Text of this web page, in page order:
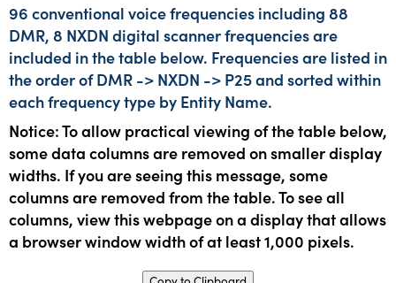
96 conventional voice frequencies including 88
DMR, 8 NXDN digital scanner frequencies are
included in the table below. Frequencies are listed in
the order of DMR -> NXDN -> P25 and sorted within
each frequency type by Entity Name.
Notice: To allow practical viewing of the table below,
some data columns are removed on smaller display
widths. If you are seeing this message, some
columns are removed from the table. To see all
columns, view this webpage on a display that allows
a browser window width of at least 1,000 pixels.